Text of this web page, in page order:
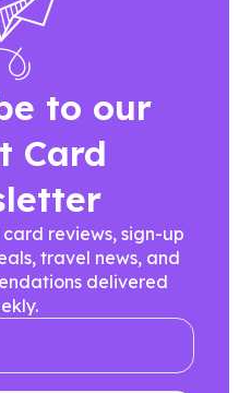
to our
Card
reviews, sign-up
travel news, and
delivered